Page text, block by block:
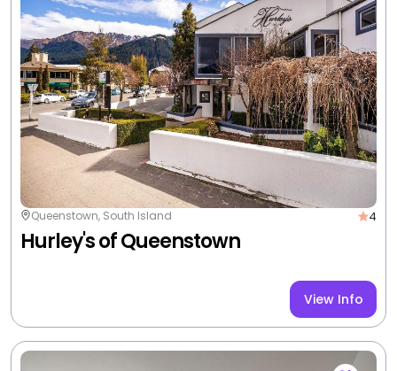
Queenstown, South Island 3
Peppers Beacon Queenstown
View Info